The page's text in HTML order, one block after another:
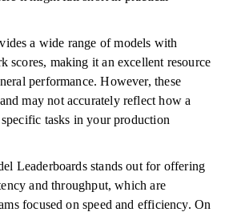
a wide range of models with
scores, making it an excellent resource
performance. However, these
may not accurately reflect how a
tasks in your production
Leaderboards stands out for offering
and throughput, which are
focused on speed and efficiency. On